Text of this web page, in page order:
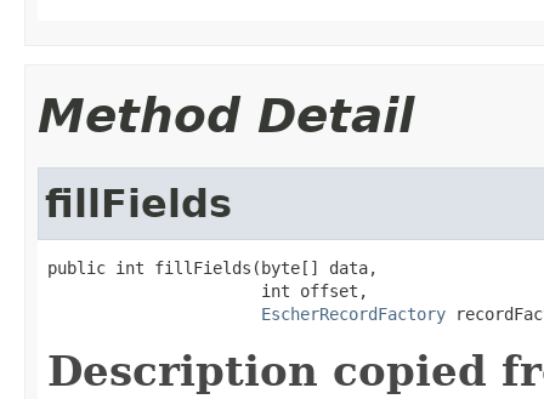
Method Detail
fillFields
public int fillFields(byte[] data,
                      int offset,
EscherRecordFactory
Description copied